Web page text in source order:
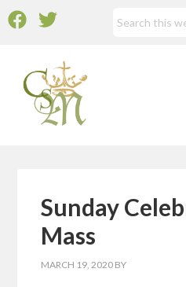
Sunday
Mass
MARCH 19, 2020 BY